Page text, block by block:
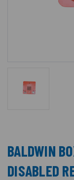
BALDWIN
DISABLED